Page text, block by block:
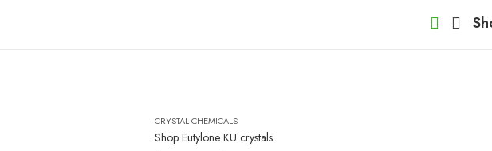
CRYSTAL CHEMICALS
Shop Eutylone KU crystals